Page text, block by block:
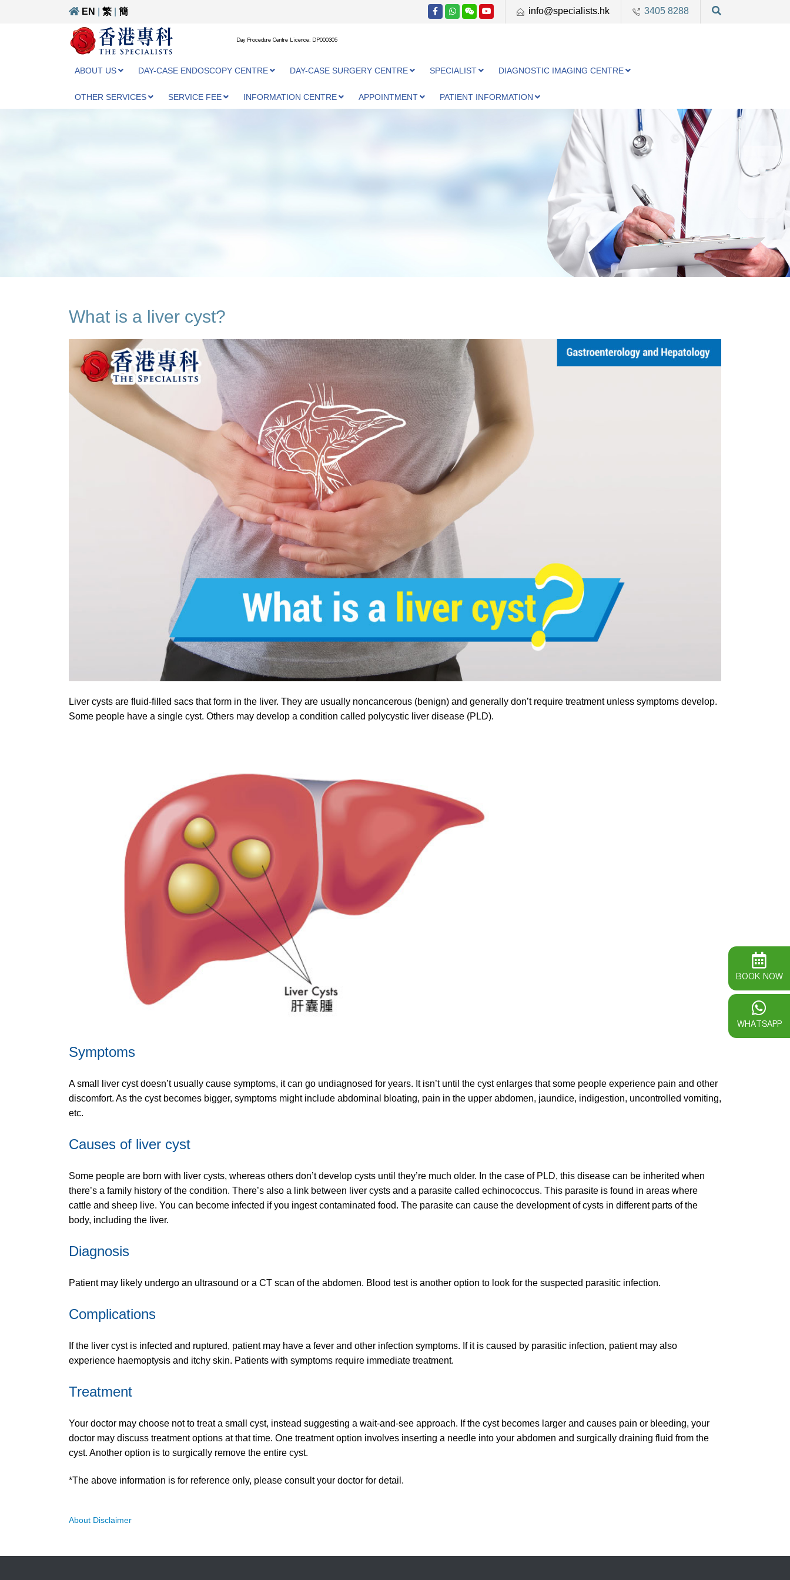
EN 繁 簡 info@specialists.hk 3405 8288
Day Procedure Centre Licence: DP000305
ABOUT US DAY-CASE ENDOSCOPY CENTRE DAY-CASE SURGERY CENTRE SPECIALIST DIAGNOSTIC IMAGING CENTRE
OTHER SERVICES SERVICE FEE INFORMATION CENTRE APPOINTMENT PATIENT INFORMATION
What is a liver cyst?
Liver cysts are fluid-filled sacs that form in the liver. They are usually noncancerous (benign) and generally don’t require treatment unless symptoms develop.
Some people have a single cyst. Others may develop a condition called polycystic liver disease (PLD).
Symptoms
A small liver cyst doesn’t usually cause symptoms, it can go undiagnosed for years. It isn’t until the cyst enlarges that some people experience pain and other
discomfort. As the cyst becomes bigger, symptoms might include abdominal bloating, pain in the upper abdomen, jaundice, indigestion, uncontrolled vomiting,
etc.
Causes of liver cyst
Some people are born with liver cysts, whereas others don’t develop cysts until they’re much older. In the case of PLD, this disease can be inherited when
there’s a family history of the condition. There’s also a link between liver cysts and a parasite called echinococcus. This parasite is found in areas where
cattle and sheep live. You can become infected if you ingest contaminated food. The parasite can cause the development of cysts in different parts of the
body, including the liver.
Diagnosis
Patient may likely undergo an ultrasound or a CT scan of the abdomen. Blood test is another option to look for the suspected parasitic infection.
Complications
If the liver cyst is infected and ruptured, patient may have a fever and other infection symptoms. If it is caused by parasitic infection, patient may also
experience haemoptysis and itchy skin. Patients with symptoms require immediate treatment.
Treatment
Your doctor may choose not to treat a small cyst, instead suggesting a wait-and-see approach. If the cyst becomes larger and causes pain or bleeding, your
doctor may discuss treatment options at that time. One treatment option involves inserting a needle into your abdomen and surgically draining fluid from the
cyst. Another option is to surgically remove the entire cyst.
*The above information is for reference only, please consult your doctor for detail.
About Disclaimer
BOOK NOW
WHATSAPP